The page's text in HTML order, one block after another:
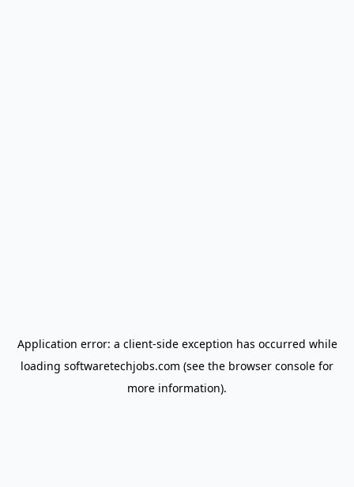
Application error: a client-side exception has occurred while
loading softwaretechjobs.com (see the browser console for
more information).